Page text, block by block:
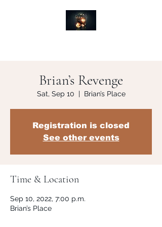
Brian’s Revenge
Sat, Sep 10
  |
Brian’s Place
Registration is closed
See other events
Time & Location
Sep 10, 2022, 7:00 p.m.
Brian’s Place